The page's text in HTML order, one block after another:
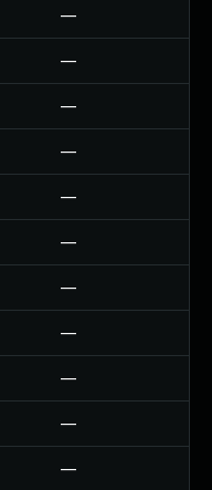
—
—
—
—
—
—
—
—
—
—
—